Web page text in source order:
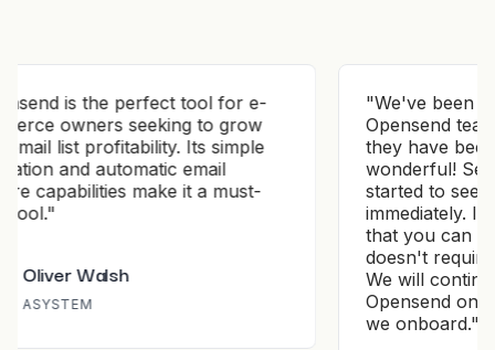
for e-
grow
simple
must-
" We've been working with the
Opensend team for a few months and
they have been nothing but
wonderful! Set up is simple and we
started to see results almost
immediately. It's a wonderful platform
that you can set and forget about and
doesn't require any time to manage.
We will continue to work with
Opensend on all of our new clients